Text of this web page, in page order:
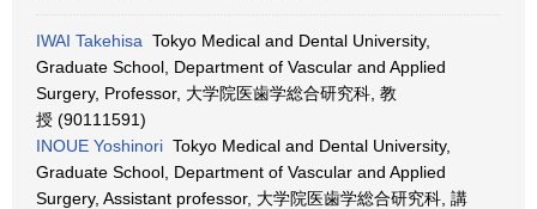
IWAI Takehisa Tokyo Medical and Dental University,
Graduate School, Department of Vascular and Applied
Surgery, Professor, 大学院医歯学総合研究科, 教
授 (90111591)
INOUE Yoshinori Tokyo Medical and Dental University,
Graduate School, Department of Vascular and Applied
Surgery, Assistant professor, 大学院医歯学総合研究科, 講